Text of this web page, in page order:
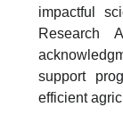
impactful
Research
support
efficient